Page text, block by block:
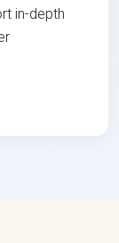
in-depth